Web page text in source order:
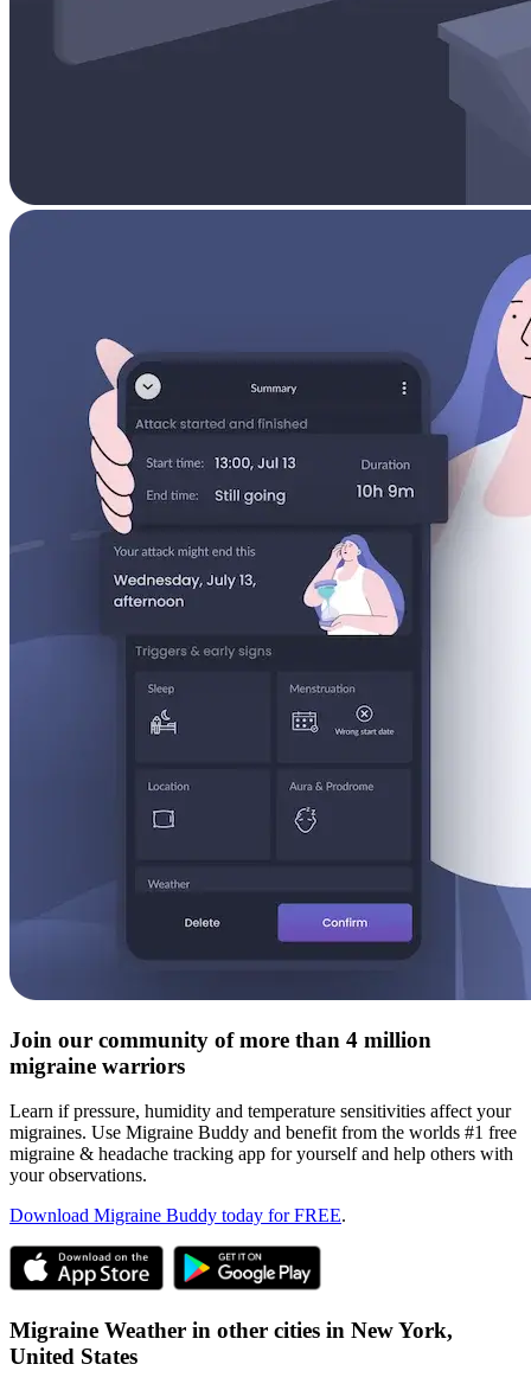
Join our community of more than 4 million
migraine warriors
Learn if pressure, humidity and temperature sensitivities affect your
migraines. Use Migraine Buddy and benefit from the worlds #1 free
migraine & headache tracking app for yourself and help others with
your observations.
Download Migraine Buddy today for FREE.
Migraine Weather in other cities in New York,
United States